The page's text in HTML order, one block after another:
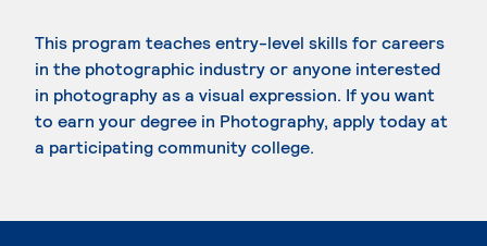
This program teaches entry-level skills for careers
in the photographic industry or anyone interested
in photography as a visual expression. If you want
to earn your degree in Photography, apply today at
a participating community college.